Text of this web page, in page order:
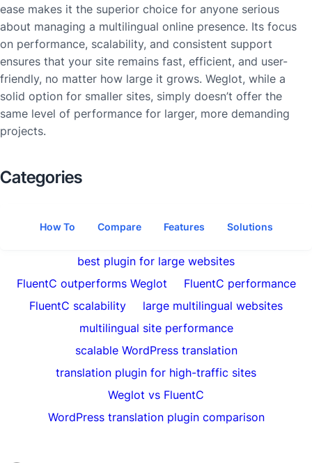
ease makes it the superior choice for anyone serious
about managing a multilingual online presence. Its focus
on performance, scalability, and consistent support
ensures that your site remains fast, efficient, and user-
friendly, no matter how large it grows. Weglot, while a
solid option for smaller sites, simply doesn’t offer the
same level of performance for larger, more demanding
projects.
Categories
How To Compare Features Solutions
best plugin for large websites
FluentC outperforms Weglot
FluentC performance
FluentC scalability
large multilingual websites
multilingual site performance
scalable WordPress translation
translation plugin for high-traffic sites
Weglot vs FluentC
WordPress translation plugin comparison